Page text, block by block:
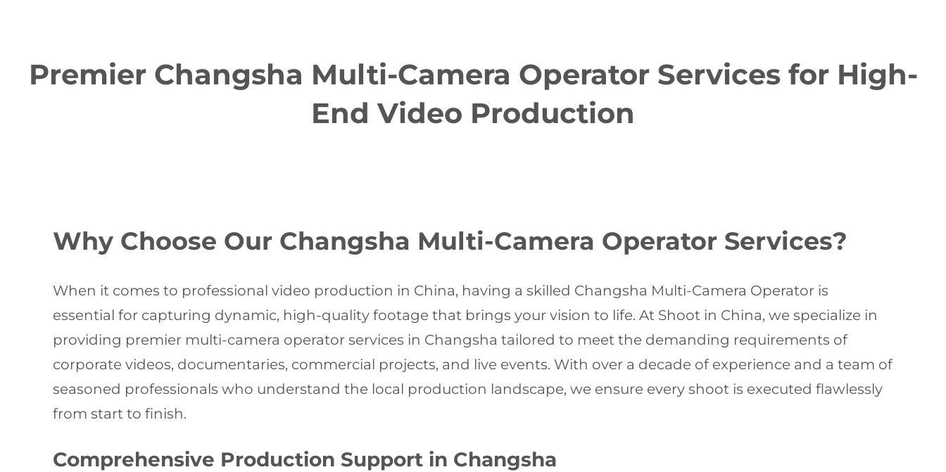
Premier Changsha Multi-Camera Operator Services for High-
End Video Production
Why Choose Our Changsha Multi-Camera Operator Services?
When it comes to professional video production in China, having a skilled Changsha Multi-Camera Operator is
essential for capturing dynamic, high-quality footage that brings your vision to life. At Shoot in China, we specialize in
providing premier multi-camera operator services in Changsha tailored to meet the demanding requirements of
corporate videos, documentaries, commercial projects, and live events. With over a decade of experience and a team of
seasoned professionals who understand the local production landscape, we ensure every shoot is executed flawlessly
from start to finish.
Comprehensive Production Support in Changsha